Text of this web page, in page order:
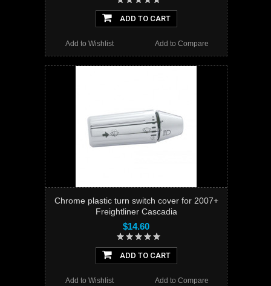
ADD TO CART
Add to Compare
Add to Wishlist
Chrome plastic turn switch cover for 2007+
Freightliner Cascadia
$14.60
ADD TO CART
Add to Compare
Add to Wishlist